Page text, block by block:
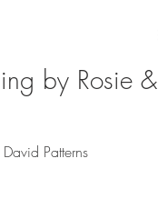
by Rosie &
Patterns